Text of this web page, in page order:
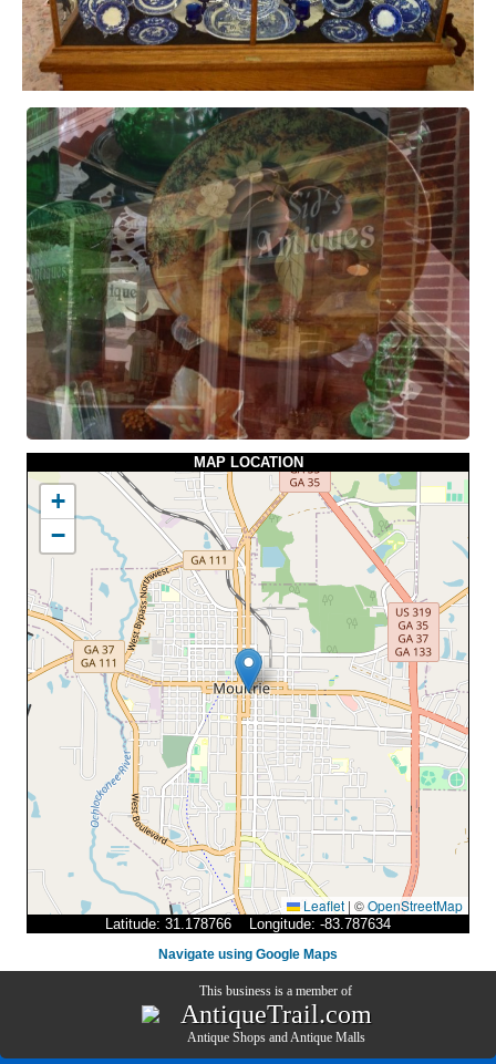
MAP LOCATION
+
−
Leaflet | ©OpenStreetMap
Latitude: 31.178766 Longitude: -83.787634
Navigate using Google Maps
This business is a member of
AntiqueTrail.com
Antique ShopsandAntique Malls